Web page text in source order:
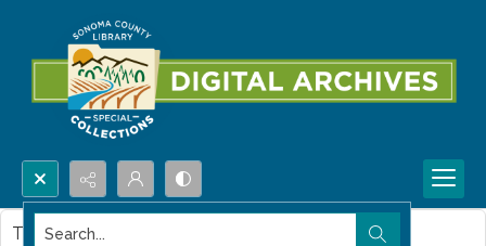
Search...
This item contains no images.